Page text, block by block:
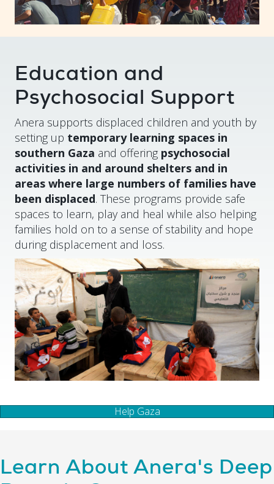
Education and
Psychosocial Support
Anera supports displaced children and youth by
setting up temporary learning spaces in
southern Gaza and offering psychosocial
activities in and around shelters and in
areas where large numbers of families have
been displaced. These programs provide safe
spaces to learn, play and heal while also helping
families hold on to a sense of stability and hope
during displacement and loss.
Help Gaza
Learn About Anera's Deep